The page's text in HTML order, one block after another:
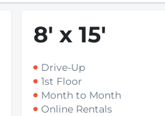
8' x 15'
Drive-Up
1st Floor
Month to Month
Online Rentals